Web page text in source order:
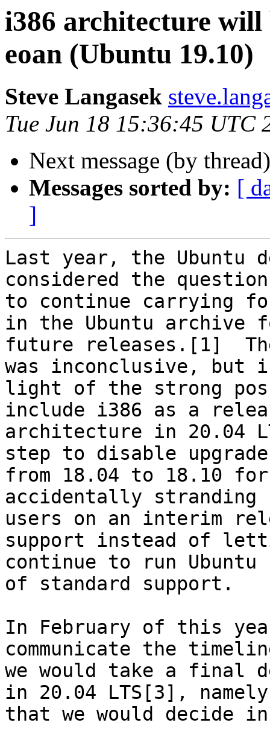
i386 architecture
eoan (Ubuntu 19.10)
Steve Langasek
Tue Jun 18 15:36:45 UTC
Next message (by
Messages sorted by: [
]
Last year, the Ubuntu
considered the
to continue carrying
in the Ubuntu archive
future releases.[1]
was inconclusive, but
light of the strong
include i386 as a
architecture in 20.04
step to disable
from 18.04 to 18.10
accidentally stranding
users on an interim
support instead of
continue to run
of standard support.
In February of this
communicate the
we would take a final
in 20.04 LTS[3],
that we would decide